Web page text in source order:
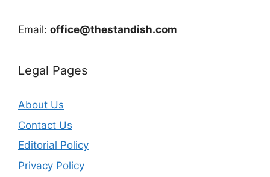
Email: office@thestandish.com
Legal Pages
About Us
Contact Us
Editorial Policy
Privacy Policy